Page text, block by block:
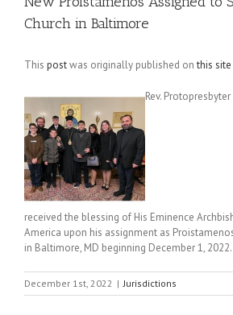
Church in Baltimore
This postwas originally published onthis site
Rev.
received the blessing of His Eminence
America upon his assignment as
in Baltimore, MD beginning December 1, 2022.
December 1st, 2022 | Jurisdictions